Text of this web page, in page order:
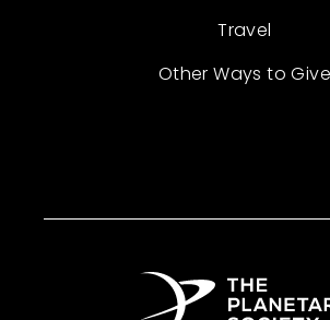
Travel
Other Ways to Give